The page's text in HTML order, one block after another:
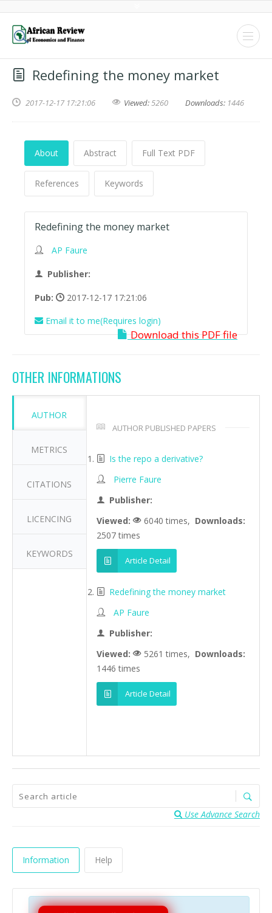
Redefining the money market
2017-12-17 17:21:06 Viewed:5260 Downloads: 1446
About Abstract Full Text PDF
References Keywords
Redefining the money market
AP Faure
Publisher:
Pub:
2017-12-17 17:21:06
Email it to me(Requires login)
Download this PDF file
OTHER INFORMATIONS
AUTHOR
METRICS
CITATIONS
LICENCING
KEYWORDS
AUTHOR PUBLISHED PAPERS
Is the repo a derivative?
Pierre Faure
Publisher:
Viewed:
6040 times, Downloads:
2507 times
Article Detail
Redefining the money market
AP Faure
Publisher:
Viewed:
5261 times, Downloads:
1446 times
Article Detail
Use Advance Search
Information Help